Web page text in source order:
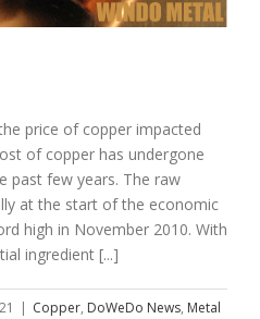
price of copper impacted
of copper has undergone
past few years. The raw
at the start of the economic
high in November 2010. With
ingredient [...]
| Copper, DoWeDo News, Metal